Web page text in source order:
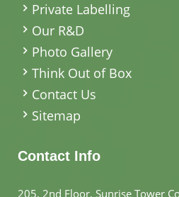
Private Labelling
Our R&D
Photo Gallery
Think Out of Box
Contact Us
Sitemap
Contact Info
205, 2nd Floor, Sunrise Tower